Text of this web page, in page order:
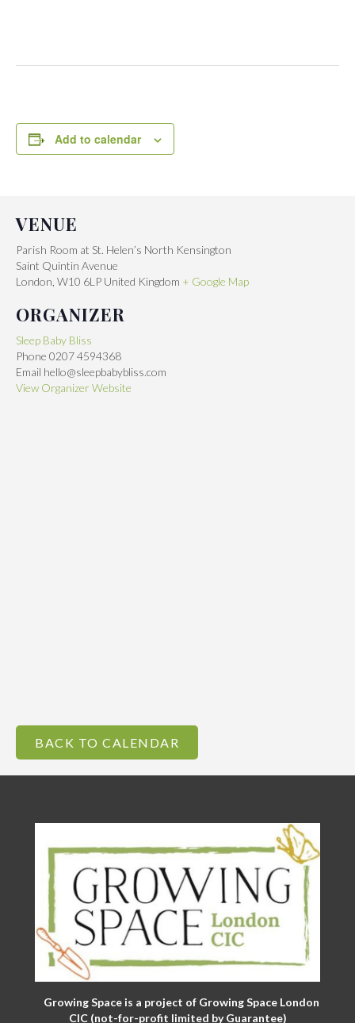
VENUE
Parish Room at St. Helen’s North Kensington
Saint Quintin Avenue
London W10 6LP United Kingdom + Google Map
ORGANIZER
Sleep Baby Bliss
Phone 0207 4594368
Email hello@sleepbabybliss.com
View Organizer Website
BACK TO CALENDAR
Add to calendar
Growing Space is a project of Growing Space London
CIC (not-for-profit limited by Guarantee)